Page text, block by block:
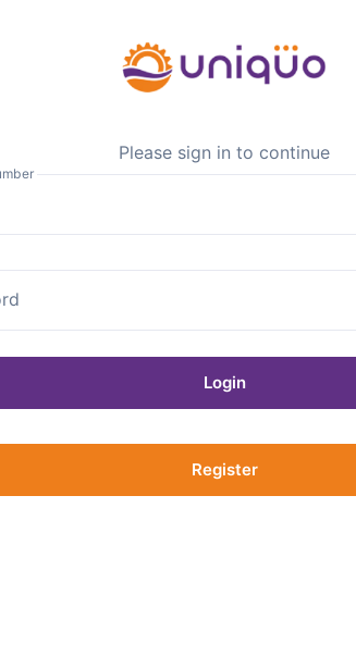
Please sign in to continue
Login
Register